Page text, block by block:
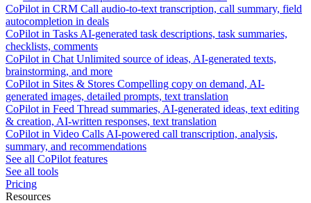
CoPilot in CRM Call audio-to-text transcription, call summary, field
autocompletion in deals
CoPilot in Tasks AI-generated task descriptions, task summaries,
checklists, comments
CoPilot in Chat Unlimited source of ideas, AI-generated texts,
brainstorming, and more
CoPilot in Sites & Stores Compelling copy on demand, AI-
generated images, detailed prompts, text translation
CoPilot in Feed Thread summaries, AI-generated ideas, text editing
& creation, AI-written responses, text translation
CoPilot in Video Calls AI-powered call transcription, analysis,
summary, and recommendations
See all CoPilot features
See all tools
Pricing
Resources